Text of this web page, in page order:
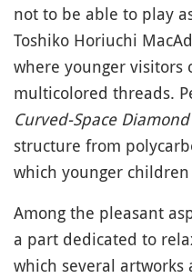
not to be able to play
Toshiko Horiuchi
where younger visitors
multicolored threads.
Curved-Space
structure from
which younger
Among the pleasant
a part dedicated to
which several